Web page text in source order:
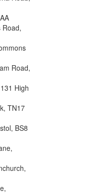
Road,
Road,
High
TN17
BS8